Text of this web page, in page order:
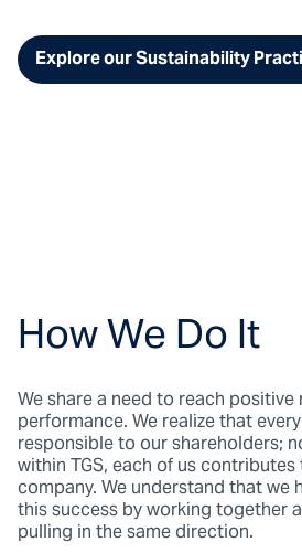
Explore our Sustainability
How We Do It
We share a need to reach
performance. We realize that
responsible to our shareholders;
within TGS, each of us
company. We understand that we
this success by working together
pulling in the same direction.